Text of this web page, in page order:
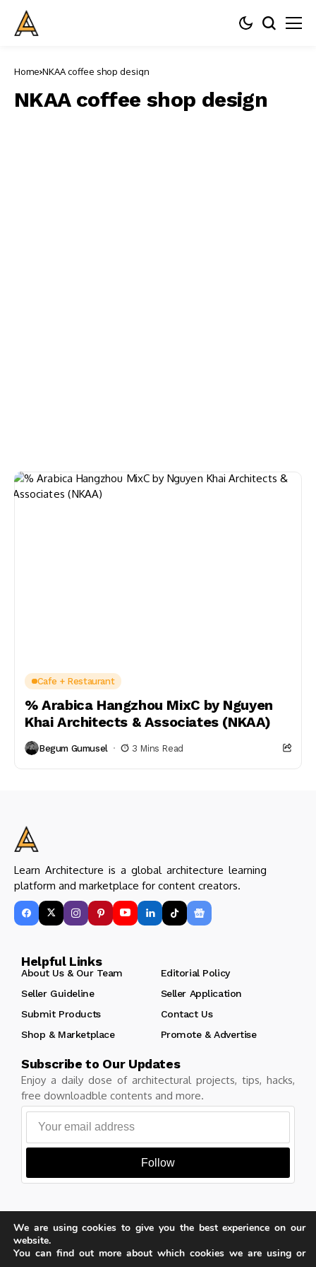
Home NKAA coffee shop design
NKAA coffee shop design
Cafe + Restaurant
% Arabica Hangzhou MixC by Nguyen
Khai Architects & Associates (NKAA)
Begum Gumusel 3 Mins Read
Learn Architecture is a global architecture learning
platform and marketplace for content creators.
Helpful Links
About Us & Our Team
Editorial Policy
Seller Guideline
Seller Application
Submit Products
Contact Us
Shop & Marketplace
Promote & Advertise
Subscribe to Our Updates
Enjoy a daily dose of architectural projects, tips, hacks,
free downloadble contents and more.
Follow
Copyright © Learn Architecture Online. All rights reserved.
Made with
by learnarchitecture.online
We are using cookies to give you the best experience on our
website.
You can find out more about which cookies we are using or